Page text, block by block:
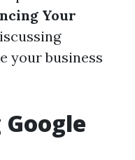
Your
your business